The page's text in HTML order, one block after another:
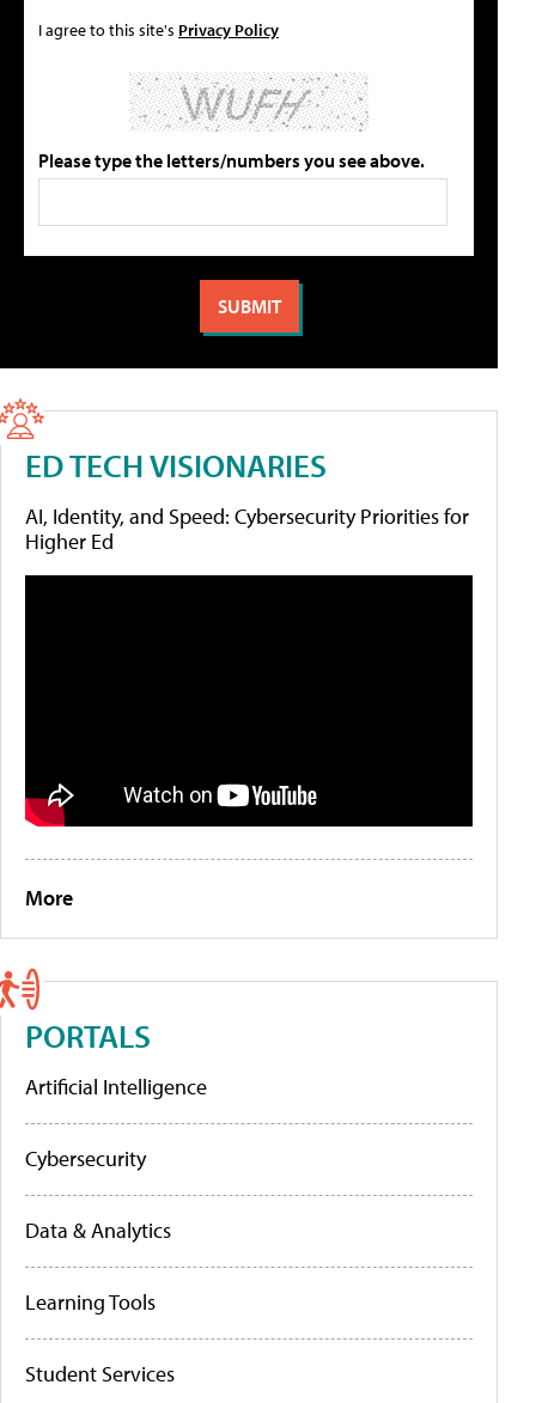
I agree to this site's Privacy Policy
Please type the letters/numbers you see above.
ED TECH VISIONARIES
AI, Identity, and Speed: Cybersecurity Priorities for
Higher Ed
More
PORTALS
Artificial Intelligence
Cybersecurity
Data & Analytics
Learning Tools
Student Services